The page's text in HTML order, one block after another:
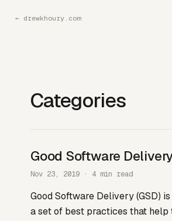
← drewkhoury.com
Categories
Good Software
Nov 23, 2019 · 4 min read
Good Software Delivery (GSD)
a set of best practices that help